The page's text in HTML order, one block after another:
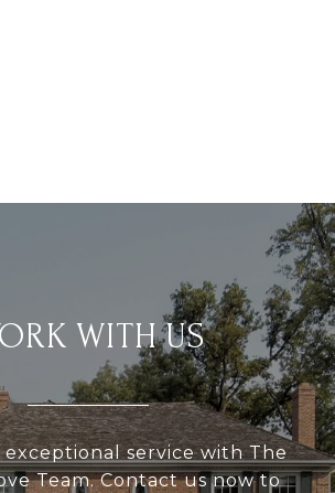
WITH US
exceptional service with The
Team. Contact us now to